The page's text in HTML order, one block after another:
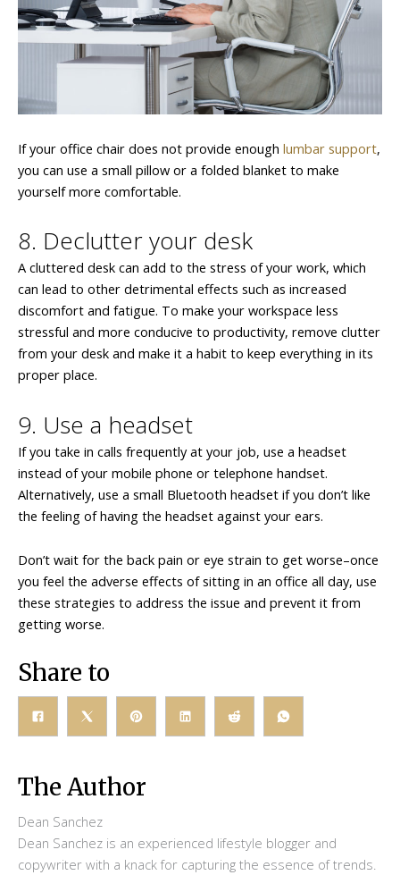
If your office chair does not provide enough lumbar support,
you can use a small pillow or a folded blanket to make
yourself more comfortable.
8. Declutter your desk
A cluttered desk can add to the stress of your work, which
can lead to other detrimental effects such as increased
discomfort and fatigue. To make your workspace less
stressful and more conducive to productivity, remove clutter
from your desk and make it a habit to keep everything in its
proper place.
9. Use a headset
If you take in calls frequently at your job, use a headset
instead of your mobile phone or telephone handset.
Alternatively, use a small Bluetooth headset if you don’t like
the feeling of having the headset against your ears.
Don’t wait for the back pain or eye strain to get worse–once
you feel the adverse effects of sitting in an office all day, use
these strategies to address the issue and prevent it from
getting worse.
Share to
The Author
Dean Sanchez
Dean Sanchez is an experienced lifestyle blogger and
copywriter with a knack for capturing the essence of trends.